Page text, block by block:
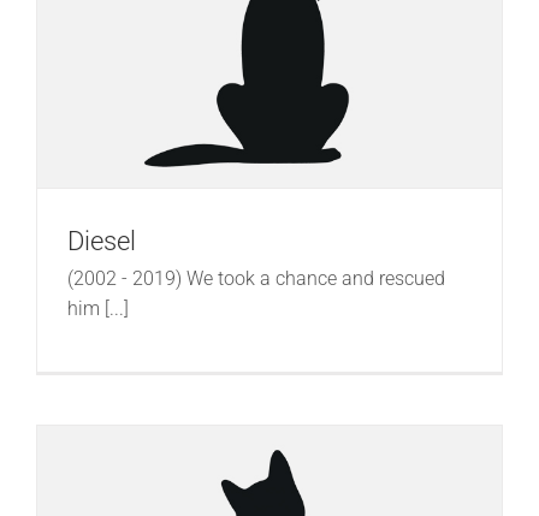
Diesel
(2002 - 2019) We took a chance and rescued
him [...]